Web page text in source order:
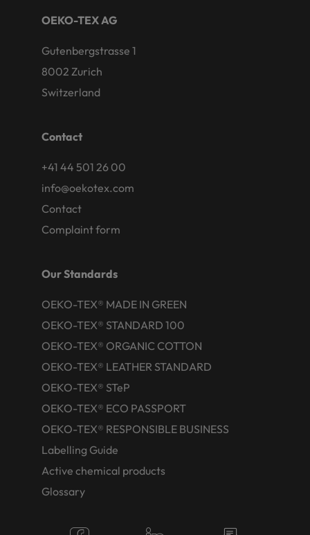
OEKO-TEX AG
Gutenbergstrasse 1
8002 Zurich
Switzerland
Contact
+41 44 501 26 00
info@oekotex.com
Contact
Complaint form
Our Standards
OEKO-TEX® MADE IN GREEN
OEKO-TEX® STANDARD 100
OEKO-TEX® ORGANIC COTTON
OEKO-TEX® LEATHER STANDARD
OEKO-TEX® STeP
OEKO-TEX® ECO PASSPORT
OEKO-TEX® RESPONSIBLE BUSINESS
Labelling Guide
Active chemical products
Glossary